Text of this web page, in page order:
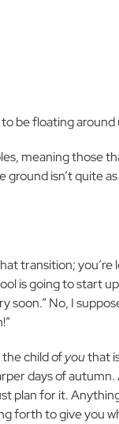
be floating
meaning those
isn’t quite
transition;
is going to start
soon.” No, I
child ofyouthat
days of autumn.
plan for it.
forth to give you